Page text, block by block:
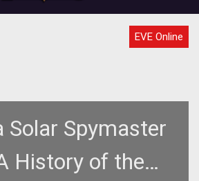
EVE Online
Solar Spymaster
History of the